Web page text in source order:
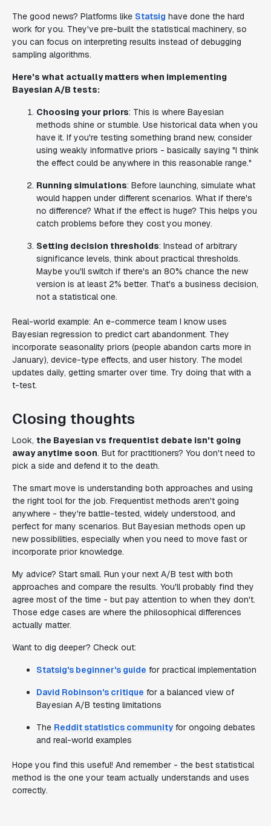
The good news? Platforms like Statsig have done the hard
work for you. They've pre-built the statistical machinery, so
you can focus on interpreting results instead of debugging
sampling algorithms.
Here's what actually matters when implementing
Bayesian A/B tests:
Choosing your priors: This is where Bayesian
methods shine or stumble. Use historical data when you
have it. If you're testing something brand new, consider
using weakly informative priors - basically saying "I think
the effect could be anywhere in this reasonable range."
Running simulations: Before launching, simulate what
would happen under different scenarios. What if there's
no difference? What if the effect is huge? This helps you
catch problems before they cost you money.
Setting decision thresholds: Instead of arbitrary
significance levels, think about practical thresholds.
Maybe you'll switch if there's an 80% chance the new
version is at least 2% better. That's a business decision,
not a statistical one.
Real-world example: An e-commerce team I know uses
Bayesian regression to predict cart abandonment. They
incorporate seasonality priors (people abandon carts more in
January), device-type effects, and user history. The model
updates daily, getting smarter over time. Try doing that with a
t-test.
Closing thoughts
Look, the Bayesian vs frequentist debate isn't going
away anytime soon. But for practitioners? You don't need to
pick a side and defend it to the death.
The smart move is understanding both approaches and using
the right tool for the job. Frequentist methods aren't going
anywhere - they're battle-tested, widely understood, and
perfect for many scenarios. But Bayesian methods open up
new possibilities, especially when you need to move fast or
incorporate prior knowledge.
My advice? Start small. Run your next A/B test with both
approaches and compare the results. You'll probably find they
agree most of the time - but pay attention to when they don't.
Those edge cases are where the philosophical differences
actually matter.
Want to dig deeper? Check out:
Statsig's beginner's guide for practical implementation
David Robinson's critique for a balanced view of
Bayesian A/B testing limitations
The Reddit statistics community for ongoing debates
and real-world examples
Hope you find this useful! And remember - the best statistical
method is the one your team actually understands and uses
correctly.